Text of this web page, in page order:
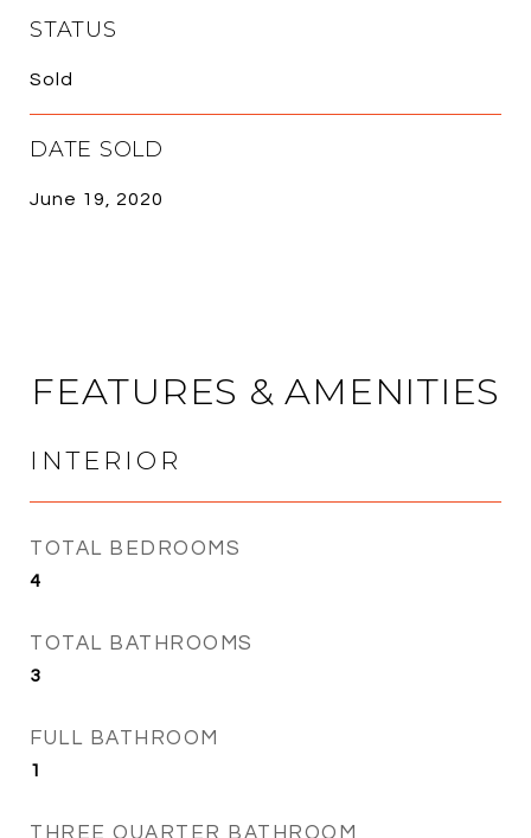
STATUS
Sold
DATE SOLD
June 19, 2020
FEATURES & AMENITIES
INTERIOR
TOTAL BEDROOMS
4
TOTAL BATHROOMS
3
FULL BATHROOM
1
THREE QUARTER BATHROOM